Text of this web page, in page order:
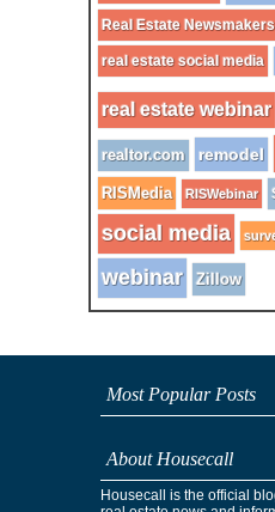
Real Estate Newsmakers
real estate social media
real estate webinar
realtor.com remodel
RISMedia RISWebinar
social media
webinar Zillow
Most Popular Posts
About Housecall
Housecall is the official